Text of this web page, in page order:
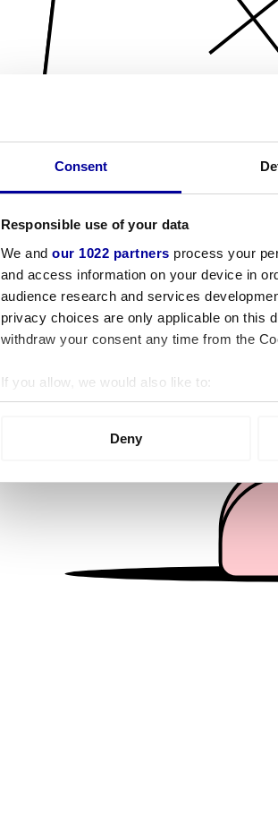
Consent
Responsible use of your data
We and our 1022 partners process your
and access information on your device in
audience research and services
privacy choices are only applicable on this
withdraw your consent any time from the
If you allow, we would also like to:
Collect information about your
We use cookies to personalise content
information about your use of our site with
other information that you’ve provided to
Deny